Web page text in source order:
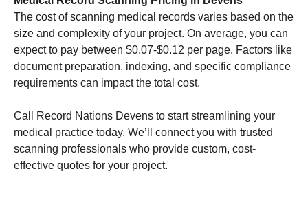
The cost of scanning medical records varies based on the
size and complexity of your project. On average, you can
expect to pay between $0.07-$0.12 per page. Factors like
document preparation, indexing, and specific compliance
requirements can impact the total cost.
Call Record Nations Devens to start streamlining your
medical practice today. We’ll connect you with trusted
scanning professionals who provide custom, cost-
effective quotes for your project.